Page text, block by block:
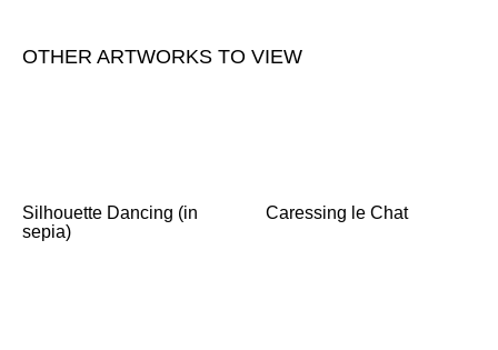
OTHER ARTWORKS TO VIEW
Silhouette Dancing (in
sepia)
Caressing le Chat